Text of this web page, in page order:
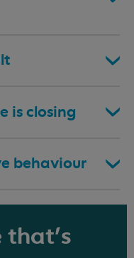
is closing
behaviour
that's